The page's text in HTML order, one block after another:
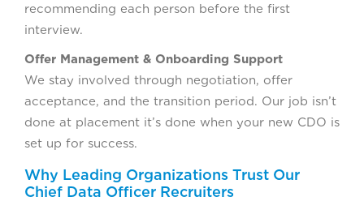
recommending each person before the first
interview.
Offer Management & Onboarding Support
We stay involved through negotiation, offer
acceptance, and the transition period. Our job isn’t
done at placement it’s done when your new CDO is
set up for success.
Why Leading Organizations Trust Our
Chief Data Officer Recruiters